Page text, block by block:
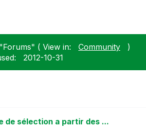
( View in: Community
)
‎2012-10-31
de sélection a partir des ...